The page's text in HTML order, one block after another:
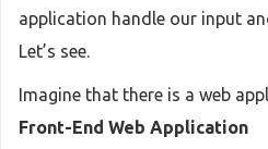
application handle our input
Let’s see.
Imagine that there is a web
Front-End Web Application